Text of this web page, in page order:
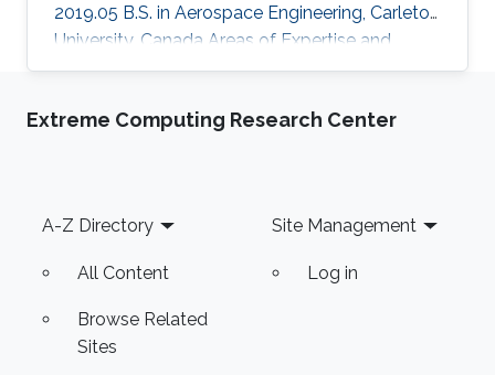
2019.05 B.S. in Aerospace Engineering, Carleton
University, Canada Areas of Expertise and
Research Interests Underwater Vehicles Towed
Extreme Computing Research Center
Footer
A-Z Directory
All Content
Browse Related
Sites
Site Management
Log in